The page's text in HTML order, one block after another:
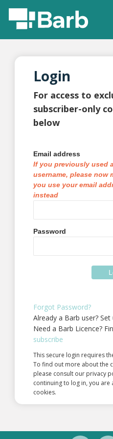
Login
For access to
subscriber-only
below
Email address
If you previously used a
username, please now
you use your email
instead
Password
Forgot Password?
Already a Barb user? Set
Need a Barb Licence?
subscribe
This secure login requires
To find out more about the
please consult our privacy
continuing to log in, you are
cookies.